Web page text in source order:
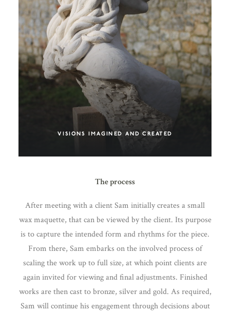
VISIONS IMAGINED AND CREATED
The process
After meeting with a client Sam initially creates a small
wax maquette, that can be viewed by the client. Its purpose
is to capture the intended form and rhythms for the piece.
From there, Sam embarks on the involved process of
scaling the work up to full size, at which point clients are
again invited for viewing and final adjustments. Finished
works are then cast to bronze, silver and gold. As required,
Sam will continue his engagement through decisions about